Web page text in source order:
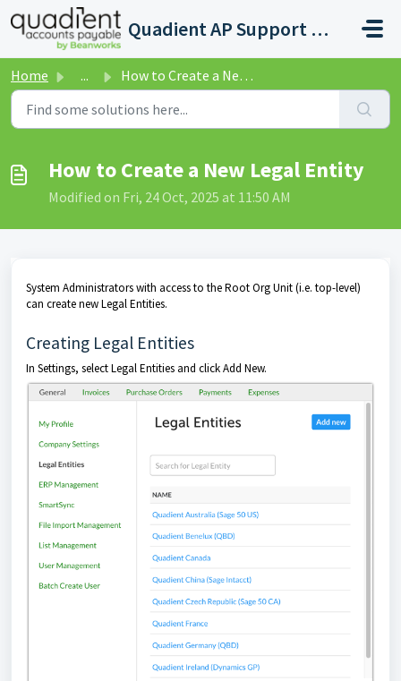
Skip to main content
Quadient AP Support Help Center
Home ... How to Create a New Legal Entity
How to Create a New Legal Entity
Modified on Fri, 24 Oct, 2025 at 11:50 AM
System Administrators with access to the Root Org Unit (i.e. top-level)
can create new Legal Entities.
Creating Legal Entities
In Settings, select Legal Entities and click Add New.